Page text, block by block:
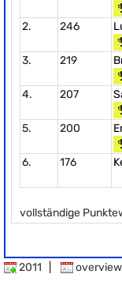
2.
246
3.
219
4.
207
5.
200
6.
176
vollständige
2011